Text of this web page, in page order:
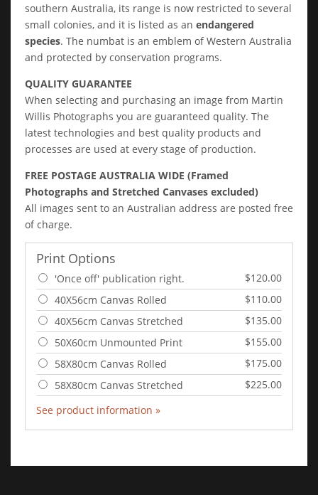
southern Australia, its range is now restricted to several
small colonies, and it is listed as an endangered
species. The numbat is an emblem of Western Australia
and protected by conservation programs.
QUALITY GUARANTEE
When selecting and purchasing an image from Martin
Willis Photographs you are guaranteed quality. The
latest technologies and best quality products and
processes are used at every stage of production.
FREE POSTAGE AUSTRALIA WIDE (Framed
Photographs and Stretched Canvases excluded)
All images sent to an Australian address are posted free
of charge.
Print Options
$120.00
'Once off' publication right.
$110.00
40X56cm Canvas Rolled
$135.00
40X56cm Canvas Stretched
$155.00
50X60cm Unmounted Print
$175.00
58X80cm Canvas Rolled
$225.00
58X80cm Canvas Stretched
See product information »